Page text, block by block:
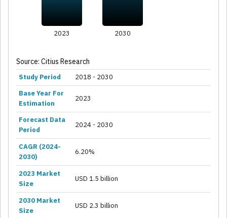
2023 2030
Source: Citius Research
Study Period
2018 - 2030
Base Year For
Estimation
2023
Forecast Data
Period
2024 - 2030
CAGR (2024-
2030)
6.20%
2023 Market
Size
USD 1.5 billion
2030 Market
Size
USD 2.3 billion